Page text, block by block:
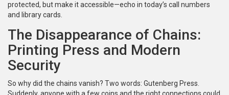
protected, but make it accessible—echo in today’s call numbers
and library cards.
The Disappearance of Chains:
Printing Press and Modern
Security
So why did the chains vanish? Two words: Gutenberg Press.